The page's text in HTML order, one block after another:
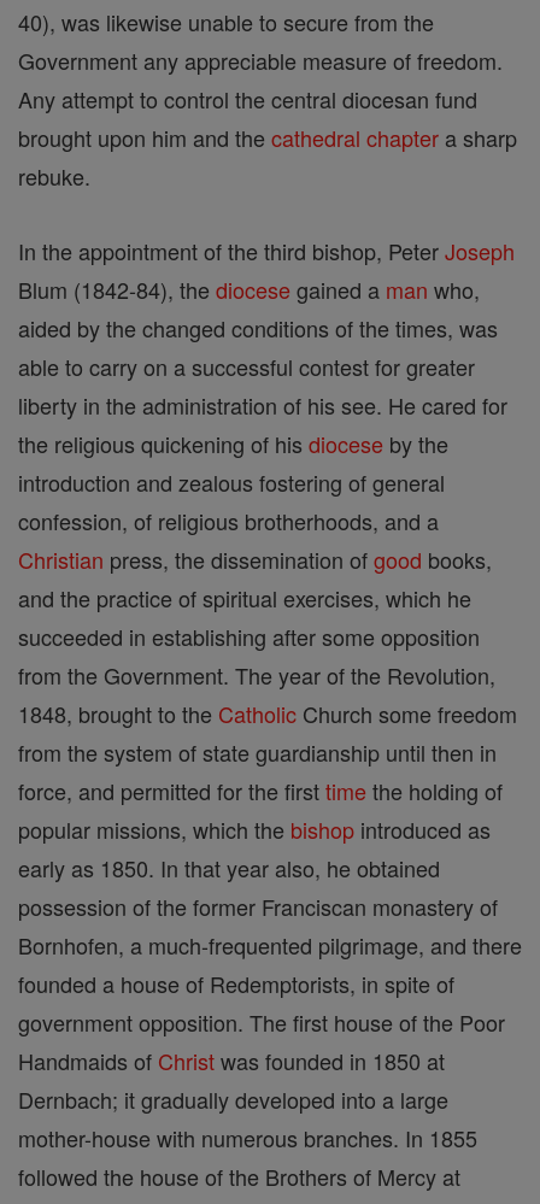
40), was likewise unable to secure from the
Government any appreciable measure of freedom.
Any attempt to control the central diocesan fund
brought upon him and the cathedral chapter a sharp
rebuke.
In the appointment of the third bishop, PeterJoseph
Blum (1842-84), the diocese gained a man who,
aided by the changed conditions of the times, was
able to carry on a successful contest for greater
liberty in the administration of his see. He cared for
the religious quickening of his diocese by the
introduction and zealous fostering of general
confession, of religious brotherhoods, and a
Christian press, the dissemination ofgood books,
and the practice of spiritual exercises, which he
succeeded in establishing after some opposition
from the Government. The year of the Revolution,
1848, brought to the Catholic Church some freedom
from the system of state guardianship until then in
force, and permitted for the firsttime the holding of
popular missions, which the bishop introduced as
early as 1850. In that year also, he obtained
possession of the former Franciscan monastery of
Bornhofen, a much-frequented pilgrimage, and there
founded a house of Redemptorists, in spite of
government opposition. The first house of the Poor
Handmaids of Christwas founded in 1850 at
Dernbach; it gradually developed into a large
mother-house with numerous branches. In 1855
followed the house of the Brothers of Mercy at